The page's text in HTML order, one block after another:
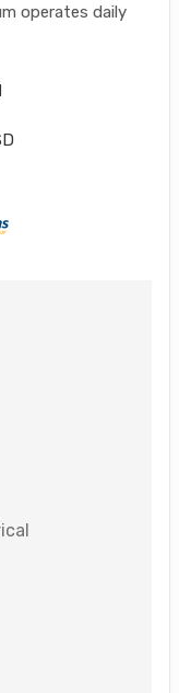
operates daily